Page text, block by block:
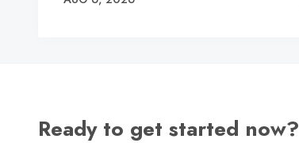
Ready to get started now?